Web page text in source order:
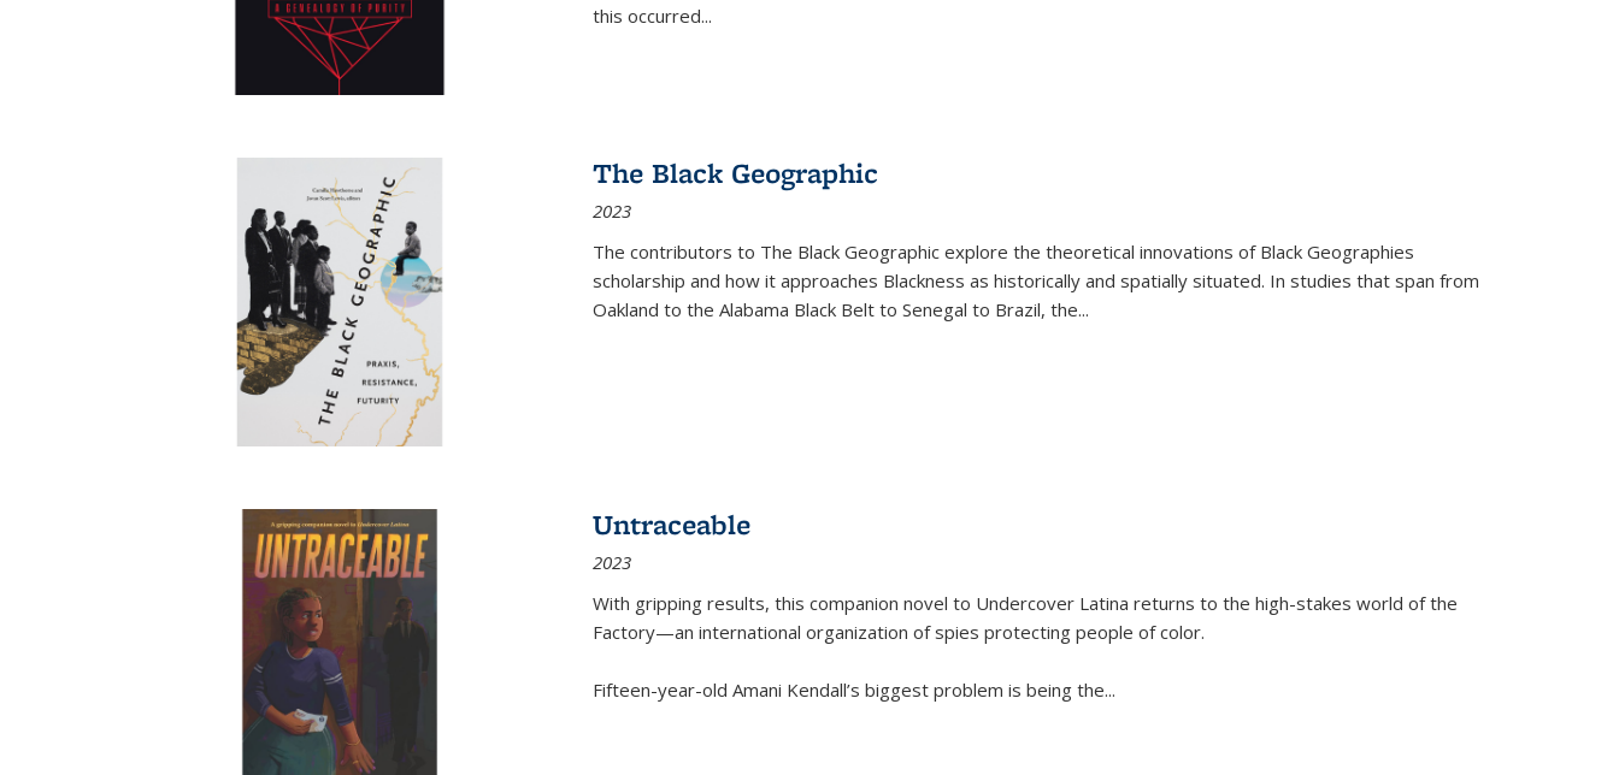
this occurred...
The Black Geographic
2023
The contributors to The Black Geographic explore the theoretical innovations of Black Geographies
scholarship and how it approaches Blackness as historically and spatially situated. In studies that span from
Oakland to the Alabama Black Belt to Senegal to Brazil, the...
Untraceable
2023
With gripping results, this companion novel to Undercover Latina returns to the high-stakes world of the
Factory—an international organization of spies protecting people of color.
Fifteen-year-old Amani Kendall’s biggest problem is being the...